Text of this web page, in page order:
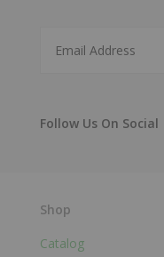
Shop
Catalog